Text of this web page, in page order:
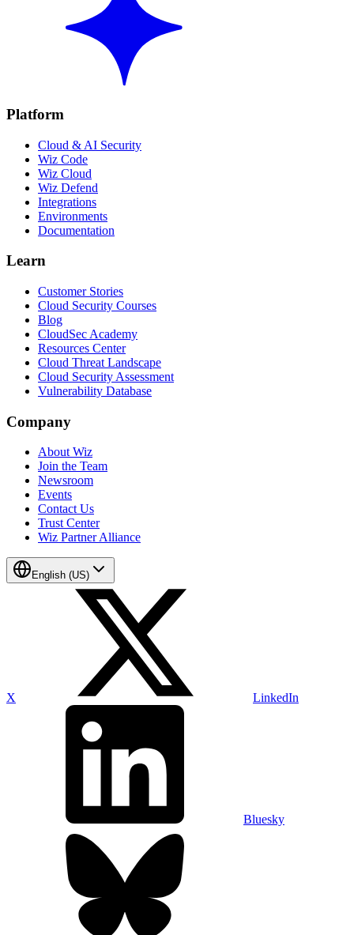
Platform
Cloud & AI Security
Wiz Code
Wiz Cloud
Wiz Defend
Integrations
Environments
Documentation
Learn
Customer Stories
Cloud Security Courses
Blog
CloudSec Academy
Resources Center
Cloud Threat Landscape
Cloud Security Assessment
Vulnerability Database
Company
About Wiz
Join the Team
Newsroom
Events
Contact Us
Trust Center
Wiz Partner Alliance
English (US)
X LinkedIn
Bluesky